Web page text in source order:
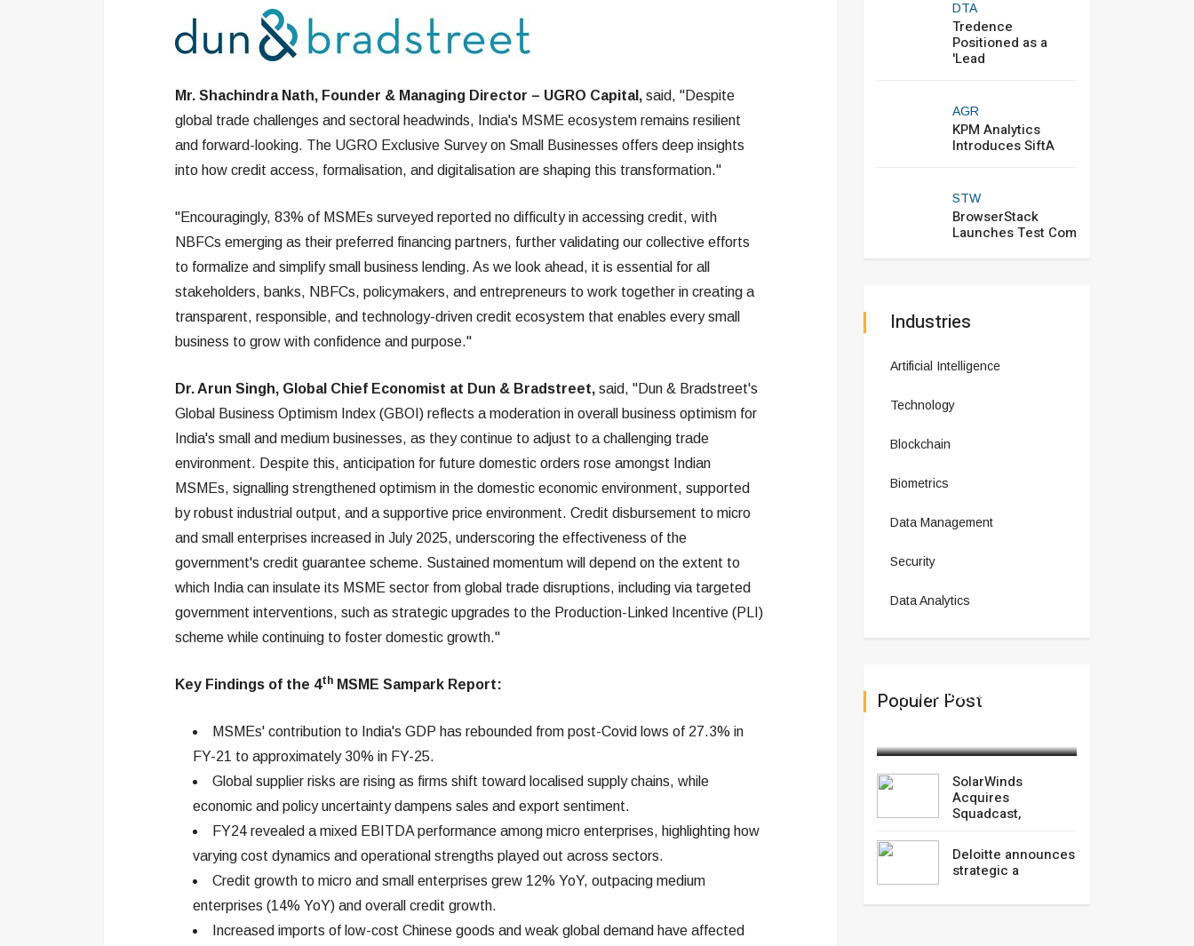
Mr. Shachindra Nath, Founder & Managing Director – UGRO Capital, said, "Despite
global trade challenges and sectoral headwinds, India's MSME ecosystem remains resilient
and forward-looking. The UGRO Exclusive Survey on Small Businesses offers deep insights
into how credit access, formalisation, and digitalisation are shaping this transformation."
"Encouragingly, 83% of MSMEs surveyed reported no difficulty in accessing credit, with
NBFCs emerging as their preferred financing partners, further validating our collective efforts
to formalize and simplify small business lending. As we look ahead, it is essential for all
stakeholders, banks, NBFCs, policymakers, and entrepreneurs to work together in creating a
transparent, responsible, and technology-driven credit ecosystem that enables every small
business to grow with confidence and purpose."
Dr. Arun Singh, Global Chief Economist at Dun & Bradstreet, said, "Dun & Bradstreet's
Global Business Optimism Index (GBOI) reflects a moderation in overall business optimism for
India's small and medium businesses, as they continue to adjust to a challenging trade
environment. Despite this, anticipation for future domestic orders rose amongst Indian
MSMEs, signalling strengthened optimism in the domestic economic environment, supported
by robust industrial output, and a supportive price environment. Credit disbursement to micro
and small enterprises increased in July 2025, underscoring the effectiveness of the
government's credit guarantee scheme. Sustained momentum will depend on the extent to
which India can insulate its MSME sector from global trade disruptions, including via targeted
government interventions, such as strategic upgrades to the Production-Linked Incentive (PLI)
scheme while continuing to foster domestic growth."
Key Findings of the 4th MSME Sampark Report:
MSMEs' contribution to India's GDP has rebounded from post-Covid lows of 27.3% in
FY-21 to approximately 30% in FY-25.
Global supplier risks are rising as firms shift toward localised supply chains, while
economic and policy uncertainty dampens sales and export sentiment.
FY24 revealed a mixed EBITDA performance among micro enterprises, highlighting how
varying cost dynamics and operational strengths played out across sectors.
Credit growth to micro and small enterprises grew 12% YoY, outpacing medium
enterprises (14% YoY) and overall credit growth.
Increased imports of low-cost Chinese goods and weak global demand have affected
DTA
Tredence
Positioned as a
'Lead
AGR
KPM Analytics
Introduces SiftA
STW
BrowserStack
Launches Test Com
Industries
Artificial Intelligence
Technology
Blockchain
Biometrics
Data Management
Security
Data Analytics
Populer Post
SolarWinds Acquires
Squadcast,
SolarWinds
Acquires
Squadcast,
Deloitte announces
strategic a